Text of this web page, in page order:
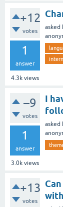
+12
votes
1
answer
4.3k views
asked
–9
votes
1
answer
3.0k views
I
asked
+13
votes